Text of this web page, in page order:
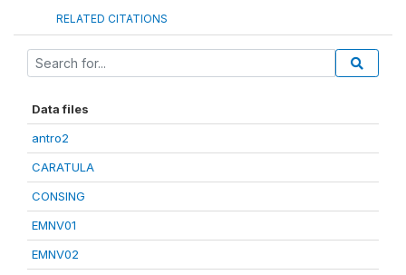
RELATED CITATIONS
Data files
antro2
CARATULA
CONSING
EMNV01
EMNV02